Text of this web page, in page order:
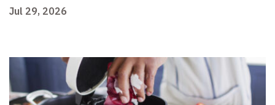
Jul 29, 2026